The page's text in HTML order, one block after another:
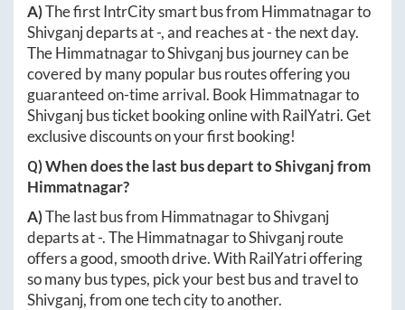
A)The first IntrCity smart bus from Himmatnagarto
Shivganjdeparts at-, and reaches at-the next day.
TheHimmatnagartoShivganjbus journey can be
covered by many popular bus routes offering you
guaranteed on-time arrival. Book Himmatnagarto
Shivganjbus ticket booking online with RailYatri. Get
exclusive discounts on your first booking!
Q) When does the last bus depart toShivganjfrom
Himmatnagar?
A)The last bus from HimmatnagartoShivganj
departs at-. TheHimmatnagartoShivganjroute
offers a good, smooth drive. With RailYatri offering
so many bus types, pick your best bus and travel to
Shivganj, from one tech city to another.